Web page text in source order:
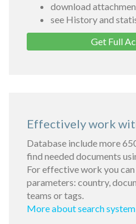
download
see History and
Get Full
Effectively work
Database include more
find needed documents
For effective work you
parameters: country,
teams or tags.
More about search system